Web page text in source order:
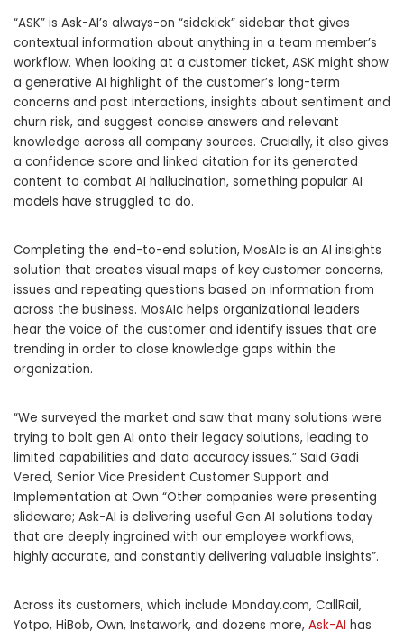
“ASK” is Ask-AI’s always-on “sidekick” sidebar that gives
contextual information about anything in a team member’s
workflow. When looking at a customer ticket, ASK might show
a generative AI highlight of the customer’s long-term
concerns and past interactions, insights about sentiment and
churn risk, and suggest concise answers and relevant
knowledge across all company sources. Crucially, it also gives
a confidence score and linked citation for its generated
content to combat AI hallucination, something popular AI
models have struggled to do.
Completing the end-to-end solution, MosAIc is an AI insights
solution that creates visual maps of key customer concerns,
issues and repeating questions based on information from
across the business. MosAIc helps organizational leaders
hear the voice of the customer and identify issues that are
trending in order to close knowledge gaps within the
organization.
“We surveyed the market and saw that many solutions were
trying to bolt gen AI onto their legacy solutions, leading to
limited capabilities and data accuracy issues.” Said Gadi
Vered, Senior Vice President Customer Support and
Implementation at Own “Other companies were presenting
slideware; Ask-AI is delivering useful Gen AI solutions today
that are deeply ingrained with our employee workflows,
highly accurate, and constantly delivering valuable insights”.
Across its customers, which include Monday.com, CallRail,
Yotpo, HiBob, Own, Instawork, and dozens more, Ask-AI has